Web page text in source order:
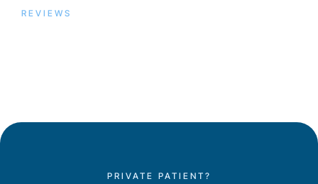
REVIEWS
PRIVATE PATIENT?